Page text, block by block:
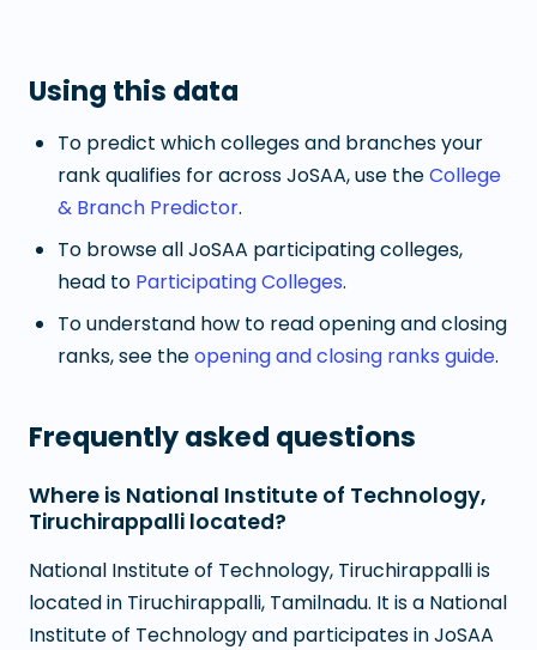
Using this data
To predict which colleges and branches your
rank qualifies for across JoSAA, use theCollege
& Branch Predictor.
To browse all JoSAA participating colleges,
head to Participating Colleges.
To understand how to read opening and closing
ranks, see theopening and closing ranks guide.
Frequently asked questions
Where is National Institute of Technology,
Tiruchirappalli located?
National Institute of Technology, Tiruchirappalli is
located in Tiruchirappalli, Tamilnadu. It is a National
Institute of Technology and participates in JoSAA